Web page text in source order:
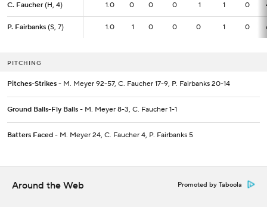
C. Faucher (H, 4) 1.0 0 0 0 1 1 0
P. Fairbanks (S, 7) 1.0 1 0 0 0 1 0
C. Faucher (H, 4) 1.0
P. Fairbanks (S, 7) 1.0
PITCHING
Pitches-Strikes - M. Meyer 92-57, C. Faucher 17-9, P. Fairbanks 20-14
Ground Balls-Fly Balls - M. Meyer 8-3, C. Faucher 1-1
Batters Faced - M. Meyer 24, C. Faucher 4, P. Fairbanks 5
Around the Web Promoted by Taboola